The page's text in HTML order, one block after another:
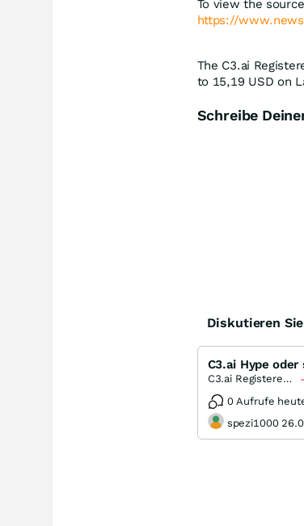
To view the
https://
The C3.ai
to 15,19 USD on
Schreibe
Diskutieren
C3.ai Hype
C3.ai Registered (A)
0 Aufrufe
spezi1000